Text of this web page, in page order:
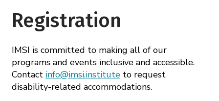
Registration
IMSI is committed to making all of our
programs and events inclusive and accessible.
Contact info@imsi.institute to request
disability-related accommodations.